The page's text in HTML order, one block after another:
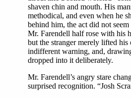
shaven chin and mouth. His
methodical, and even when he
behind him, the act did not
Mr. Farendell half rose with his
but the stranger merely lifted
indifferent warning, and,
dropped into it deliberately.
Mr. Farendell’s angry stare
surprised recognition. “Josh